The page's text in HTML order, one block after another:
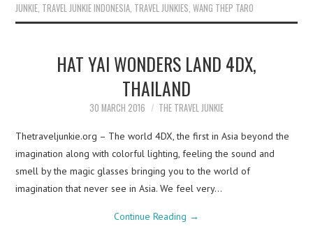
JUNKIE TRAVEL JUNKIE INDONESIA TRAVEL JUNKIES ,WANG THEP TARO
HAT YAI WONDERS LAND 4DX,
THAILAND
30 MARCH 2016 THE TRAVEL JUNKIE
Thetraveljunkie.org – The world 4DX, the first in Asia beyond the
imagination along with colorful lighting, feeling the sound and
smell by the magic glasses bringing you to the world of
imagination that never see in Asia. We feel very…
Continue Reading →